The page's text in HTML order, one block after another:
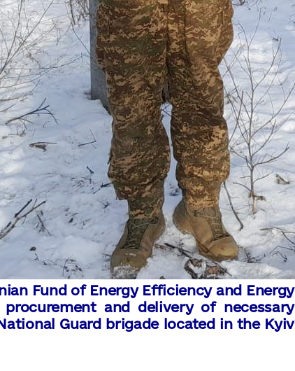
Fund of Energy Efficiency and Energy
procurement and delivery of necessary
Guard brigade located in the Kyiv